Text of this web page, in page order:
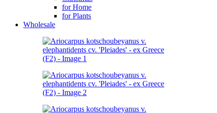
for Home
for Plants
Wholesale